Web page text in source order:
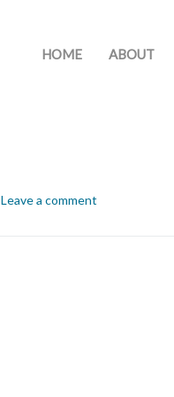
HOME ABOUT
Leave a comment